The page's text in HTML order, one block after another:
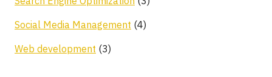
Social Media Management (4)
Web development (3)